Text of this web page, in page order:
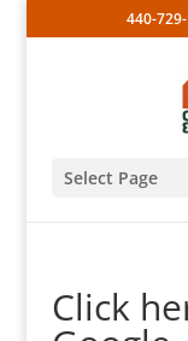
440-
Select Page
Click